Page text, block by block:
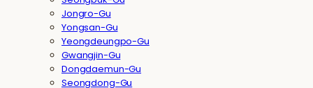
Jongro-Gu
Yongsan-Gu
Yeongdeungpo-Gu
Gwangjin-Gu
Dongdaemun-Gu
Seongdong-Gu